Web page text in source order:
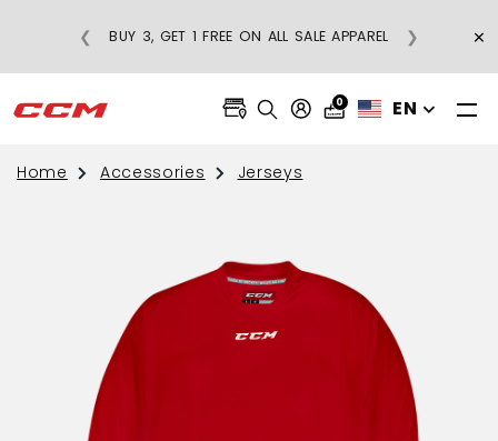
BUY 3, GET 1 FREE ON ALL SALE APPAREL
❮ ❯ ×
0 EN
Home Accessories Jerseys